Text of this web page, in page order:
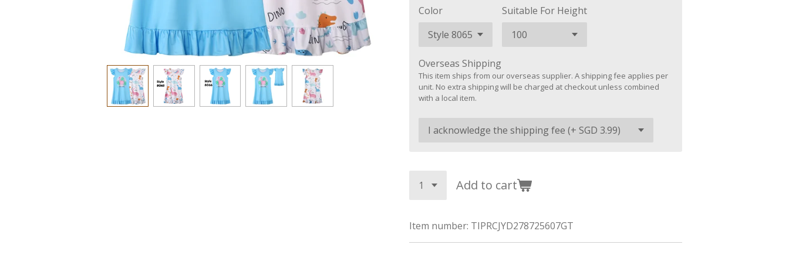
Color Suitable For Height
Overseas Shipping
This item ships from our overseas supplier. A shipping fee applies per
unit. No extra shipping will be charged at checkout unless combined
with a local item.
Add to cart
Item number: TIPRCJYD278725607GT